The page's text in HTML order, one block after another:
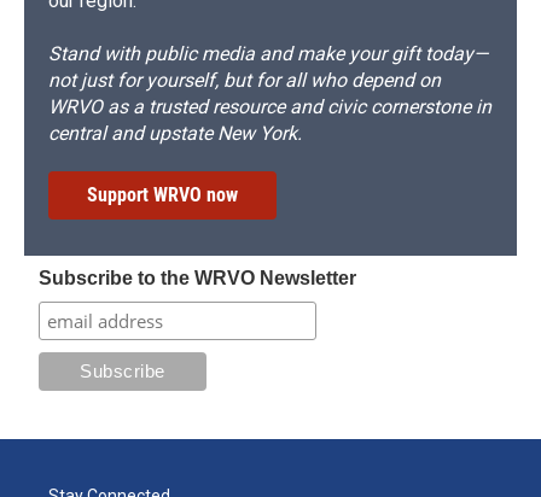
Stand with public media and make your gift today—
not just for yourself, but for all who depend on
WRVO as a trusted resource and civic cornerstone in
central and upstate New York.
Support WRVO now
Subscribe to the WRVO Newsletter